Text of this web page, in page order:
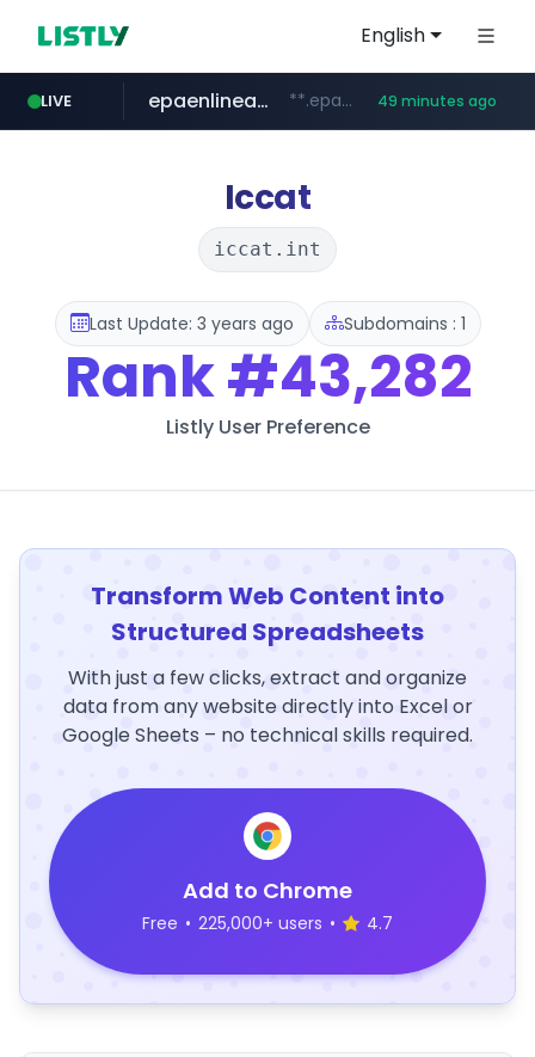
English
LIVE
pitchbook.com **.pitchbook.com/**************/*****...
epaenlinea.com **.epaenlinea.com/*********/*****... 49 minutes ago
listly.io www.listly.io/******
vk.ru .vk.ru/*******
untappd.com .untappd.com/*/*****...
Iccat
iccat.int
Last Update: 3 years ago Subdomains : 1
Rank#43,282
Listly User Preference
Transform Web Content into
Structured Spreadsheets
With just a few clicks, extract and organize
data from any website directly into Excel or
Google Sheets – no technical skills required.
Add to Chrome
Free • 225,000+ users • 4.7